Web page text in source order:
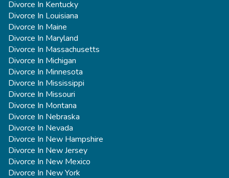
Divorce In Kentucky
Divorce In Louisiana
Divorce In Maine
Divorce In Maryland
Divorce In Massachusetts
Divorce In Michigan
Divorce In Minnesota
Divorce In Mississippi
Divorce In Missouri
Divorce In Montana
Divorce In Nebraska
Divorce In Nevada
Divorce In New Hampshire
Divorce In New Jersey
Divorce In New Mexico
Divorce In New York